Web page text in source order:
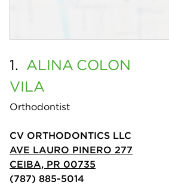
1. ALINA COLON
VILA
Orthodontist
CV ORTHODONTICS LLC
AVE LAURO PINERO 277
CEIBA, PR 00735
(787) 885-5014